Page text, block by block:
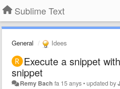
Sublime Text
General Idees
Execute a snippet
snippet
Remy Bach fa 15 anys•updated by